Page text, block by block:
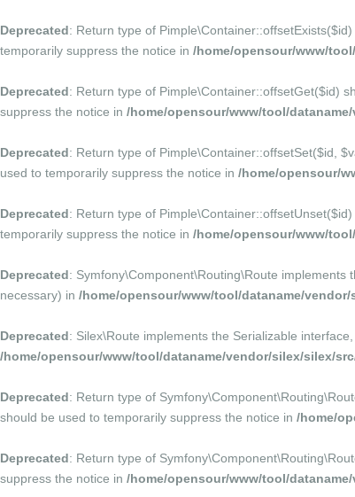
Deprecated : Return type of
temporarily suppress the notice in /home/opensour/www/
Deprecated : Return type of Pimple\Container::offsetGet($id)
suppress the notice in /home/opensour/www/tool/
Deprecated : Return type of Pimple\Container::offsetSet($id,
used to temporarily suppress the notice in /home/opensour/
Deprecated : Return type of
temporarily suppress the notice in /home/opensour/www/
Deprecated : Symfony\Component\Routing\Route
necessary) in /home/opensour/www/tool/dataname/
Deprecated : Silex\Route implements the Serializable
/home/opensour/www/tool/dataname/vendor/silex/silex/
Deprecated : Return type of
should be used to temporarily suppress the notice in /home/
Deprecated : Return type of
suppress the notice in /home/opensour/www/tool/